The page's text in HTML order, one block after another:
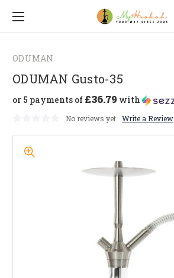
ODUMAN
ODUMAN Gusto-35
or 5 payments of £36.79 with
No reviews yet Write a Review